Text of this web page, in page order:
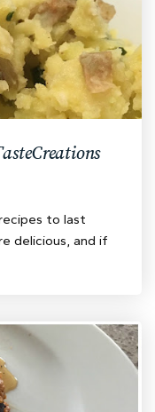
Mashed Potatoes #TasteCreations
to last
delicious, and if